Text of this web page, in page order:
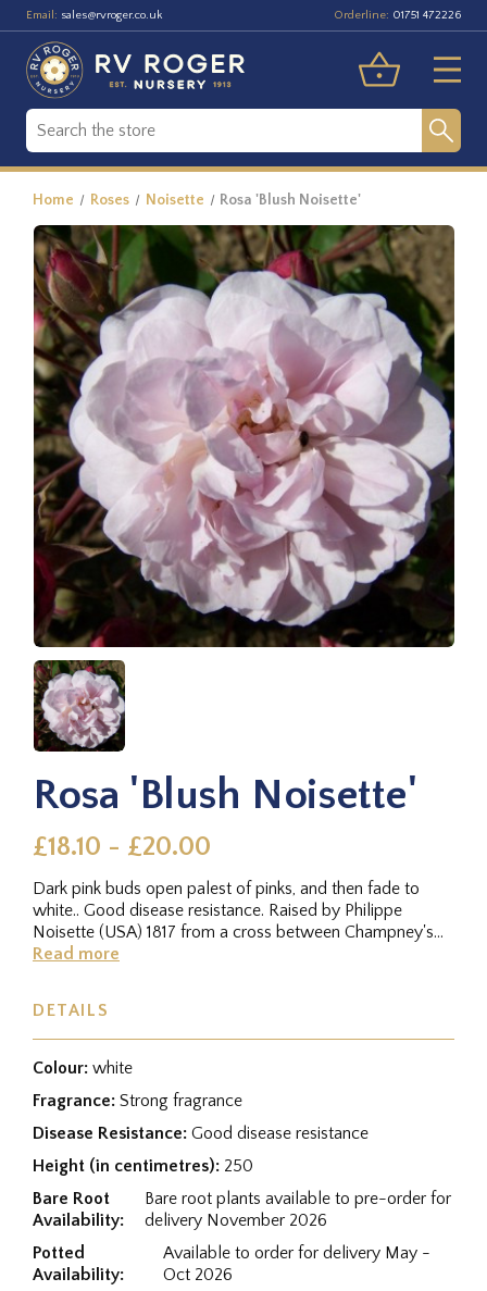
Email: sales@rvroger.co.uk Orderline: 01751 472226
Home Roses Noisette Rosa 'Blush Noisette'
Rosa 'Blush Noisette'
£18.10 - £20.00
Dark pink buds open palest of pinks, and then fade to
white.. Good disease resistance. Raised by Philippe
Noisette (USA) 1817 from a cross between Champney's
Pink Cluster x...
Read more
DETAILS
Colour: white
Fragrance: Strong fragrance
Disease Resistance: Good disease resistance
Height (in centimetres): 250
Bare Root
Availability:
Bare root plants available to pre-order for
delivery November 2026
Potted
Availability:
Available to order for delivery May -
Oct 2026